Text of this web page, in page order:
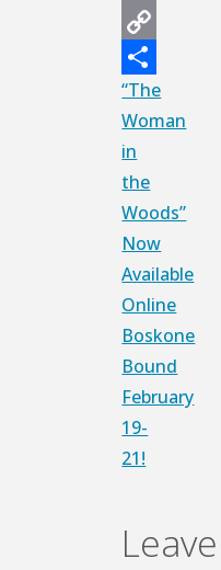
Email
Copy
Link
Share
“The
Woman
in
the
Woods”
Now
Available
Online
Boskone
Bound
February
19-
21!
Leave